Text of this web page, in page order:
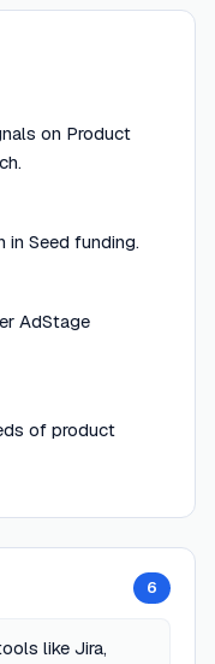
on Product
Seed funding.
AdStage
of product
6
like Jira,